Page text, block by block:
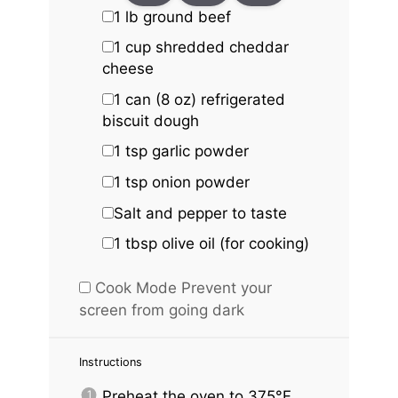
1 lb ground beef
1 cupshredded cheddar
cheese
1 can (8 oz) refrigerated
biscuit dough
1 tspgarlic powder
1 tsponion powder
Salt and pepper to taste
1 tbspolive oil (for cooking)
Cook Mode Prevent your
screen from going dark
Instructions